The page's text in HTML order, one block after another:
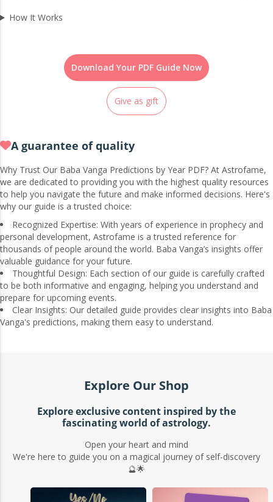
How It Works
Download Your PDF Guide Now
Give as gift
A guarantee of quality
Why Trust Our Baba Vanga Predictions by Year PDF? At Astrofame,
we are dedicated to providing you with the highest quality resources
to help you navigate the future and make informed decisions. Here's
why our guide is a trusted choice:
Recognized Expertise: With years of experience in prophecy and
personal development, Astrofame is a trusted reference for
thousands of people around the world. Baba Vanga’s insights offer
valuable guidance for your future.
Thoughtful Design: Each section of our guide is carefully crafted
to be both informative and engaging, helping you understand and
prepare for upcoming events.
Clear Insights: Our detailed guide provides clear insights into Baba
Vanga's predictions, making them easy to understand.
Explore Our Shop
Explore exclusive content inspired by the
fascinating world of astrology.
Open your heart and mind
We're here to guide you on a magical journey of self-discovery
🔮🌟